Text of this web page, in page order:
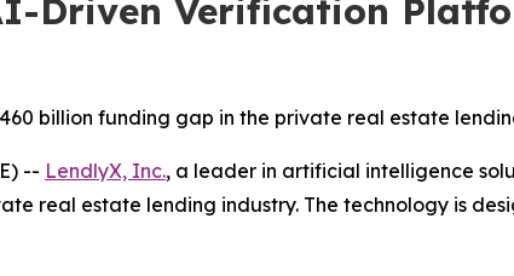
Driven Verification
billion funding gap in the private real estate
-- LendlyX, Inc., a leader in artificial intelligence
real estate lending industry. The technology is